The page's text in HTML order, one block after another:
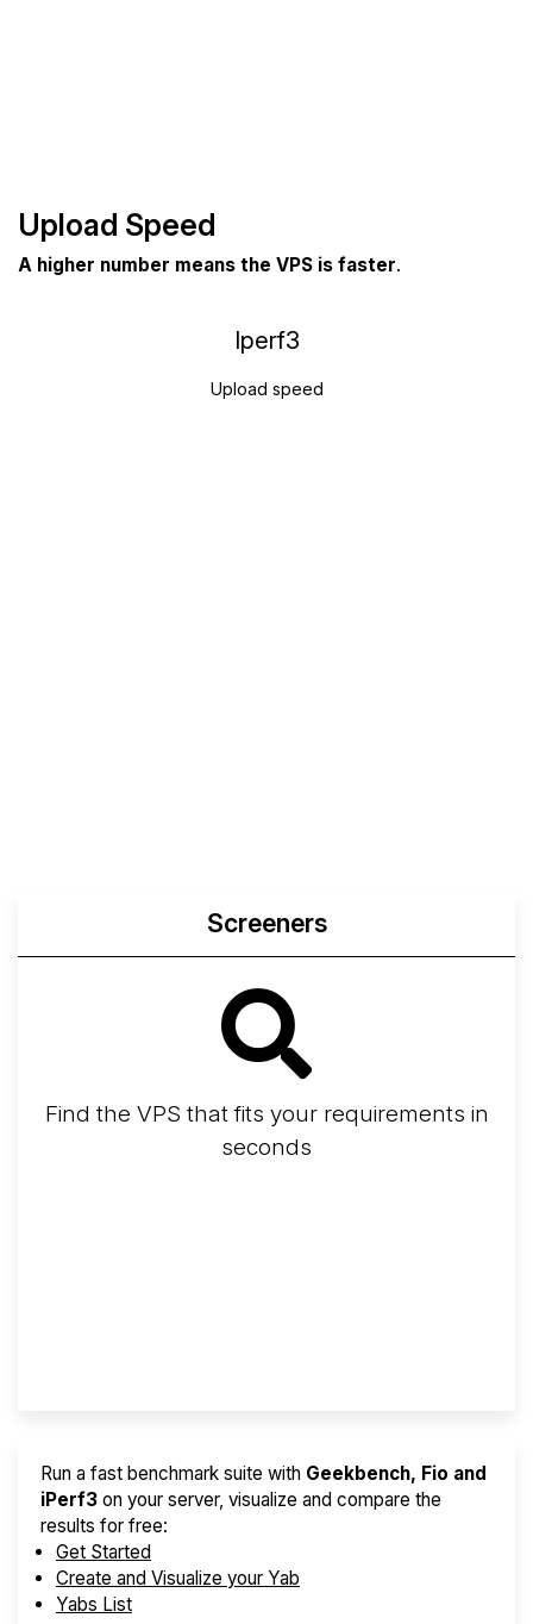
Upload Speed
A higher number means the VPS is faster.
Iperf3
Upload speed
Screeners
Find the VPS that fits your requirements in
seconds
Run a fast benchmark suite with Geekbench, Fio and
iPerf3 on your server, visualize and compare the
results for free:
Get Started
Create and Visualize your Yab
Yabs List